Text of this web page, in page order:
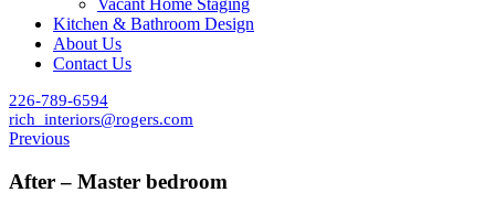
Vacant Home Staging
Kitchen & Bathroom Design
About Us
Contact Us
226-789-6594
rich_interiors@rogers.com
Previous
After – Master bedroom